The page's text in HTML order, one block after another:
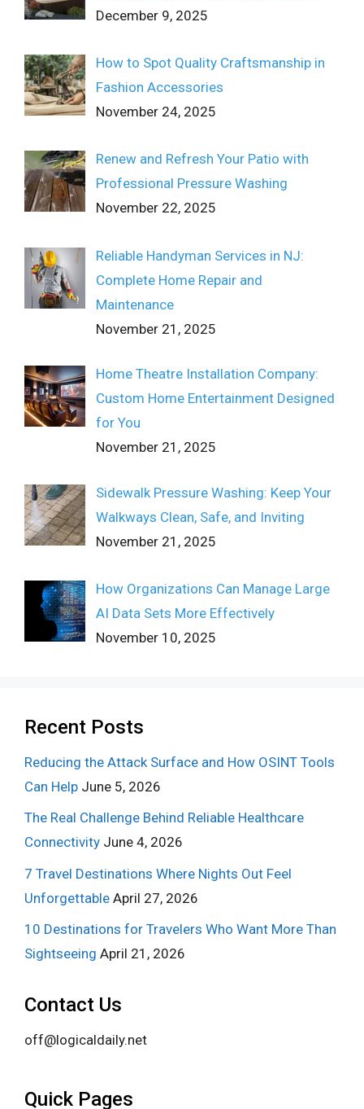
December 9, 2025
How to Spot Quality Craftsmanship in
Fashion Accessories
November 24, 2025
Renew and Refresh Your Patio with
Professional Pressure Washing
November 22, 2025
Reliable Handyman Services in NJ:
Complete Home Repair and
Maintenance
November 21, 2025
Home Theatre Installation Company:
Custom Home Entertainment Designed
for You
November 21, 2025
Sidewalk Pressure Washing: Keep Your
Walkways Clean, Safe, and Inviting
November 21, 2025
How Organizations Can Manage Large
AI Data Sets More Effectively
November 10, 2025
Recent Posts
Reducing the Attack Surface and How OSINT Tools
Can Help June 5, 2026
The Real Challenge Behind Reliable Healthcare
Connectivity June 4, 2026
7 Travel Destinations Where Nights Out Feel
Unforgettable April 27, 2026
10 Destinations for Travelers Who Want More Than
Sightseeing April 21, 2026
Contact Us
off@logicaldaily.net
Quick Pages